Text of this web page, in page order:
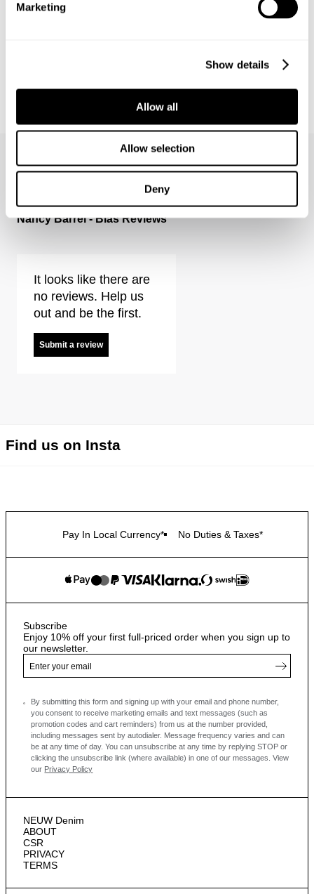
Marketing
Show details
Allow all
Allow selection
Deny
1 499kr
Nancy Barrel - Bias Reviews
It looks like there are
no reviews. Help us
out and be the first.
Submit a review
Find us on Insta
Pay In Local Currency* No Duties & Taxes*
NEUW Denim
ABOUT
CSR
PRIVACY
TERMS
Subscribe
Enjoy 10% off your first full-priced order when you sign up to
our newsletter.
By submitting this form and signing up with your email and phone number,
you consent to receive marketing emails and text messages (such as
promotion codes and cart reminders) from us at the number provided,
including messages sent by autodialer. Message frequency varies and can
be at any time of day. You can unsubscribe at any time by replying STOP or
clicking the unsubscribe link (where available) in one of our messages. View
our Privacy Policy